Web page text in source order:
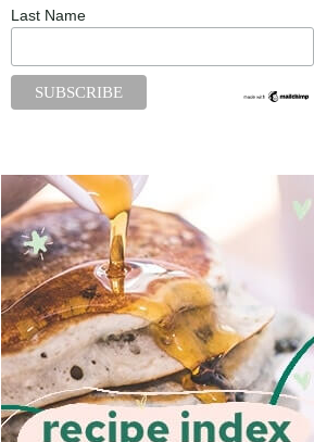
Last Name